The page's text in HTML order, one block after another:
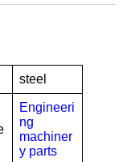
steel
Engineeri
ng
machiner
y parts